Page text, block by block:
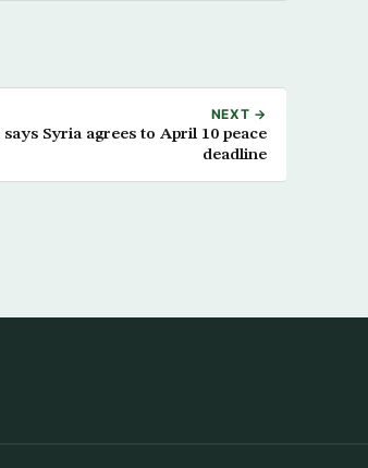
NEXT →
Syria agrees to April 10 peace
deadline